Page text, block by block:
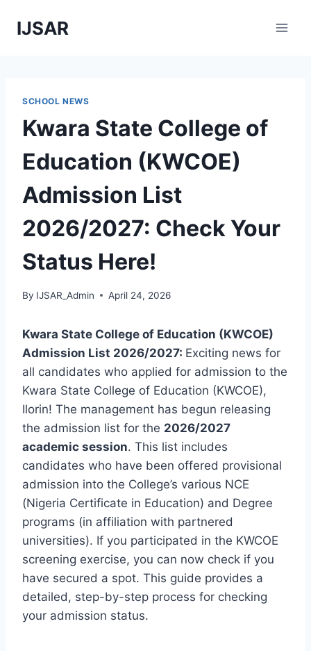
IJSAR
SCHOOL NEWS
Kwara State College of
Education (KWCOE)
Admission List
2026/2027: Check Your
Status Here!
By IJSAR_Admin April 24, 2026
Kwara State College of Education (KWCOE)
Admission List 2026/2027: Exciting news for
all candidates who applied for admission to the
Kwara State College of Education (KWCOE),
Ilorin! The management has begun releasing
the admission list for the 2026/2027
academic session. This list includes
candidates who have been offered provisional
admission into the College’s various NCE
(Nigeria Certificate in Education) and Degree
programs (in affiliation with partnered
universities). If you participated in the KWCOE
screening exercise, you can now check if you
have secured a spot. This guide provides a
detailed, step-by-step process for checking
your admission status.